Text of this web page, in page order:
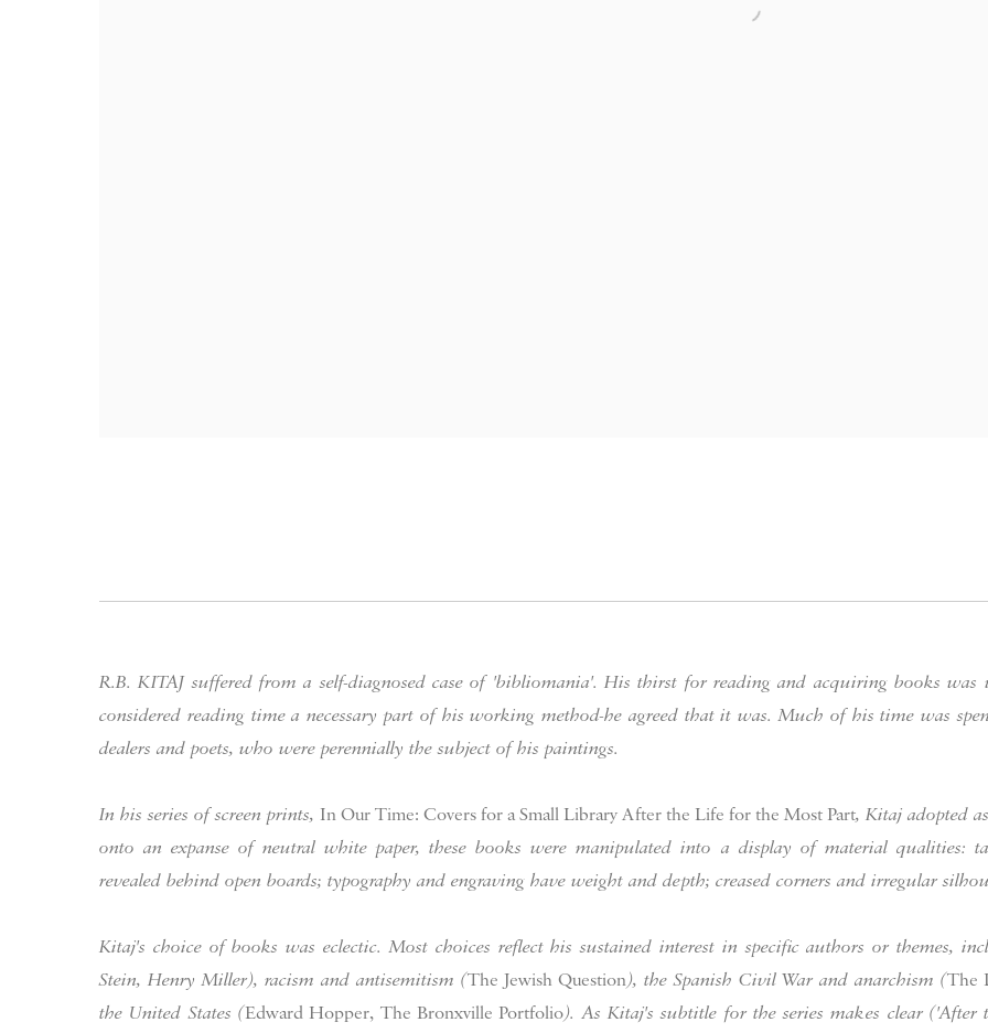
R.B. KITAJ suffered from a self-diagnosed case of 'bibliomania'. His thirst for reading and acquiring books
considered reading time a necessary part of his working method-he agreed that it was. Much of his time was
dealers and poets, who were perennially the subject of his paintings.
In his series of screen prints, In Our Time: Covers for a Small Library After the Life for the Most Part, Kitaj adopted
onto an expanse of neutral white paper, these books were manipulated into a display of material qualities:
revealed behind open boards; typography and engraving have weight and depth; creased corners and irregular
Kitaj's choice of books was eclectic. Most choices reflect his sustained interest in specific authors or themes,
Stein, Henry Miller), racism and antisemitism (The Jewish Question), the Spanish Civil War and anarchism (The
the United States (Edward Hopper, The Bronxville Portfolio). As Kitaj's subtitle for the series makes clear